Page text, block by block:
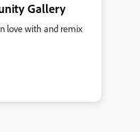
Gallery
love with and remix